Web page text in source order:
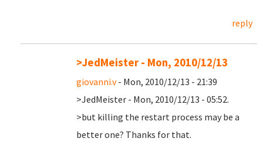
reply
>JedMeister - Mon, 2010/12/13
giovanni.v- Mon, 2010/12/13 - 21:39
>JedMeister - Mon, 2010/12/13 - 05:52.
>but killing the restart process may be a
better one? Thanks for that.